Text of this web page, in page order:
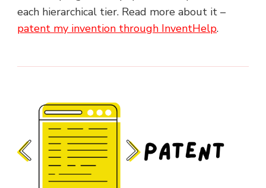
each hierarchical tier. Read more about it –
patent my invention through InventHelp.